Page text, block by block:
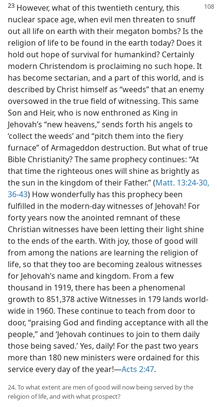
23 However, what of this twentieth century, this
nuclear space age, when evil men threaten to snuff
out all life on earth with their megaton bombs? Is the
religion of life to be found in the earth today? Does it
hold out hope of survival for humankind? Certainly
modern Christendom is proclaiming no such hope. It
has become sectarian, and a part of this world, and is
described by Christ himself as “weeds” that an enemy
oversowed in the true field of witnessing. This same
Son and Heir, who is now enthroned as King in
Jehovah’s “new heavens,” sends forth his angels to
‘collect the weeds’ and “pitch them into the fiery
furnace” of Armageddon destruction. But what of true
Bible Christianity? The same prophecy continues: “At
that time the righteous ones will shine as brightly as
the sun in the kingdom of their Father.” (Matt. 13:24-30,
36-43) How wonderfully has this prophecy been
fulfilled in the modern-day witnesses of Jehovah! For
forty years now the anointed remnant of these
Christian witnesses have been letting their light shine
to the ends of the earth. With joy, those of good will
from among the nations are learning the religion of
life, so that they too are becoming zealous witnesses
for Jehovah’s name and kingdom. From a few
thousand in 1919, there has been a phenomenal
growth to 851,378 active Witnesses in 179 lands world-
wide in 1960. These continue to teach from door to
door, “praising God and finding acceptance with all the
people,” and ‘Jehovah continues to join to them daily
those being saved.’ Yes, daily! For the past two years
more than 180 new ministers were ordained for this
service every day of the year!—Acts 2:47.
24. To what extent are men of good will now being served by the
religion of life, and with what prospect?